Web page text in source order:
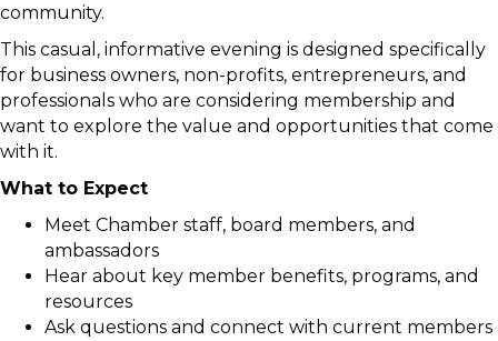
community.
This casual, informative evening is designed specifically
for business owners, non-profits, entrepreneurs, and
professionals who are considering membership and
want to explore the value and opportunities that come
with it.
What to Expect
Meet Chamber staff, board members, and
ambassadors
Hear about key member benefits, programs, and
resources
Ask questions and connect with current members